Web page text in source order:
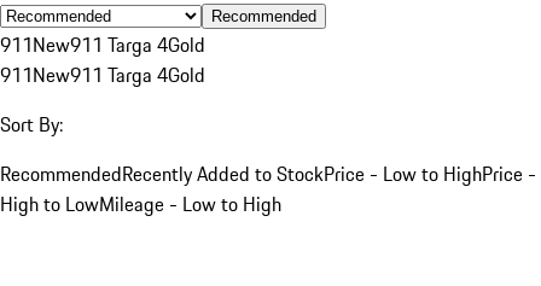
Recommended
911New911 Targa 4Gold
911New911 Targa 4Gold
Sort By:
RecommendedRecently Added to StockPrice - Low to HighPrice -
High to LowMileage - Low to High